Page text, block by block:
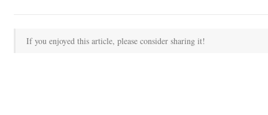
If you enjoyed this article, please consider sharing it!